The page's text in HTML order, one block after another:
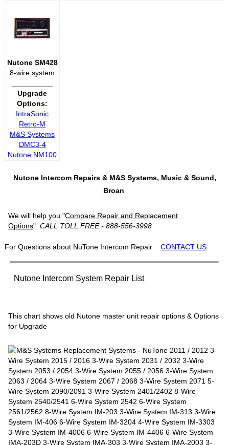
Nutone SM428
8-wire system
Upgrade
Options:
IntraSonic
Retro-M
M&S Systems
DMC3-4
Nutone NM100
Nutone Intercom Repairs & M&S Systems, Music & Sound,
Broan
We will help you "Compare Repair and Replacement
Options"CALL TOLL FREE - 888-556-3998
For Questions about NuTone Intercom Repair CONTACT US
Nutone Intercom System Repair List
This chart shows old Nutone master unit repair options & Options
for Upgrade